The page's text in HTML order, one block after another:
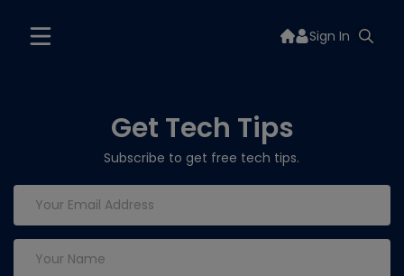
Sign In
Get Tech Tips
Subscribe to get free tech tips.